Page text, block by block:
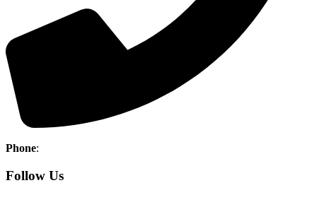
Phone:
Follow Us